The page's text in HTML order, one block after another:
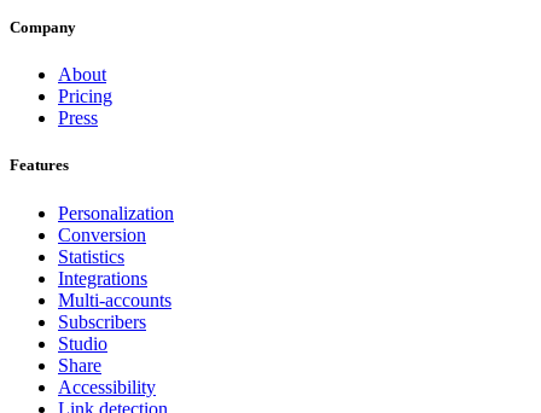
Company
About
Pricing
Press
Features
Personalization
Conversion
Statistics
Integrations
Multi-accounts
Subscribers
Studio
Share
Accessibility
Link detection